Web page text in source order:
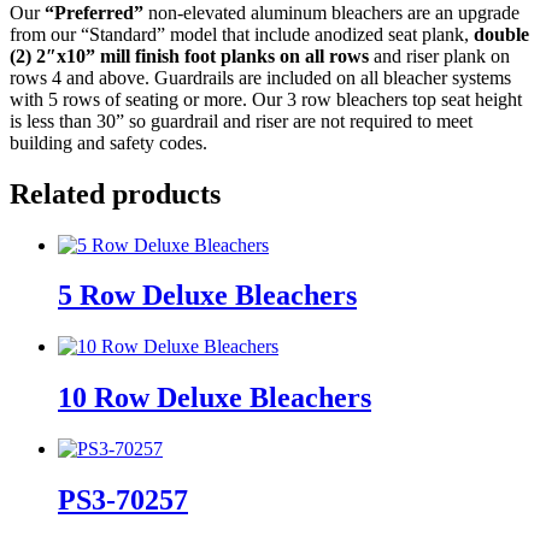
Our“Preferred” non-elevated aluminum bleachers are an upgrade
from our “Standard” model that include anodized seat plank, double
(2) 2″x10” mill finish foot planks on all rows and riser plank on
rows 4 and above. Guardrails are included on all bleacher systems
with 5 rows of seating or more. Our 3 row bleachers top seat height
is less than 30” so guardrail and riser are not required to meet
building and safety codes.
Related products
5 Row Deluxe Bleachers
10 Row Deluxe Bleachers
PS3-70257